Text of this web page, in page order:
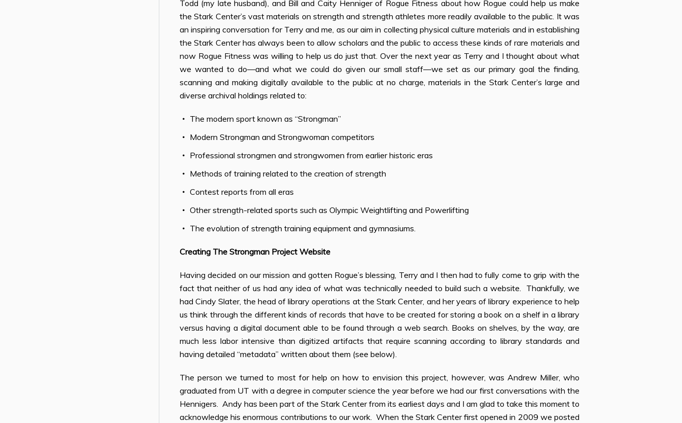
Todd (my late husband), and Bill and Caity Henniger of Rogue Fitness about how Rogue could help us make
the Stark Center’s vast materials on strength and strength athletes more readily available to the public. It was
an inspiring conversation for Terry and me, as our aim in collecting physical culture materials and in establishing
the Stark Center has always been to allow scholars and the public to access these kinds of rare materials and
now Rogue Fitness was willing to help us do just that. Over the next year as Terry and I thought about what
we wanted to do—and what we could do given our small staff—we set as our primary goal the finding,
scanning and making digitally available to the public at no charge, materials in the Stark Center’s large and
diverse archival holdings related to:
The modern sport known as “Strongman”
Modern Strongman and Strongwoman competitors
Professional strongmen and strongwomen from earlier historic eras
Methods of training related to the creation of strength
Contest reports from all eras
Other strength-related sports such as Olympic Weightlifting and Powerlifting
The evolution of strength training equipment and gymnasiums.
Creating The Strongman Project Website
Having decided on our mission and gotten Rogue’s blessing, Terry and I then had to fully come to grip with the
fact that neither of us had any idea of what was technically needed to build such a website. Thankfully, we
had Cindy Slater, the head of library operations at the Stark Center, and her years of library experience to help
us think through the different kinds of records that have to be created for storing a book on a shelf in a library
versus having a digital document able to be found through a web search. Books on shelves, by the way, are
much less labor intensive than digitized artifacts that require scanning according to library standards and
having detailed “metadata” written about them (see below).
The person we turned to most for help on how to envision this project, however, was Andrew Miller, who
graduated from UT with a degree in computer science the year before we had our first conversations with the
Hennigers. Andy has been part of the Stark Center from its earliest days and I am glad to take this moment to
acknowledge his enormous contributions to our work. When the Stark Center first opened in 2009 we posted